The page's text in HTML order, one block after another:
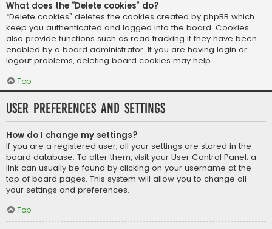
What does the “Delete cookies” do?
“Delete cookies” deletes the cookies created by phpBB which
keep you authenticated and logged into the board. Cookies
also provide functions such as read tracking if they have been
enabled by a board administrator. If you are having login or
logout problems, deleting board cookies may help.
Top
User Preferences and settings
How do I change my settings?
If you are a registered user, all your settings are stored in the
board database. To alter them, visit your User Control Panel; a
link can usually be found by clicking on your username at the
top of board pages. This system will allow you to change all
your settings and preferences.
Top